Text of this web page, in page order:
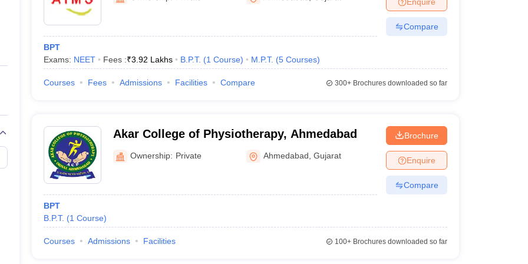
Private Degree Colleges in Gurgaon Private Degree Colleges in VaranasiPrivate Degree Colleges in
IIT JAM E-books and Sample Papers NEST E-books and Sample Papers
BPT
Exams: NEET Fees :₹3.92 Lakhs B.P.T. (1 Course) M.P.T. (5 Courses)
Compare
Courses Fees Admissions Facilities Compare 300+Brochures downloaded so far
Akar College of Physiotherapy, Ahmedabad
Ownership: Private Ahmedabad ,Gujarat
BPT
B.P.T. (1 Course)
Brochure
Enquire
Compare
Courses Admissions Facilities 100+Brochures downloaded so far